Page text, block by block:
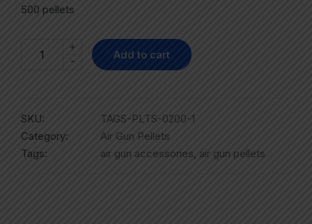
500 pellets
-
+
Add to cart
SKU:
TAGS-PLTS-0200-1
Category:
Air Gun Pellets
Tags:
air gun accessories, air gun pellets